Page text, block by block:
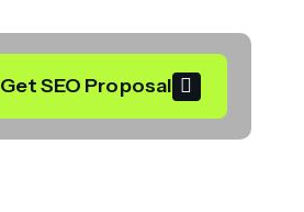
Get SEO Proposal